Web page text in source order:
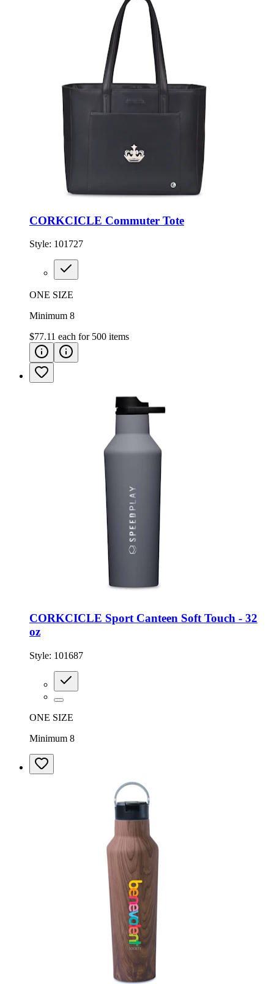
CORKCICLE Commuter Tote
Style: 101727
ONE SIZE
Minimum 8
$77.11 each for 500 items
CORKCICLE Sport Canteen Soft Touch - 32
oz
Style: 101687
ONE SIZE
Minimum 8